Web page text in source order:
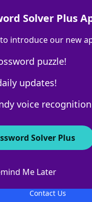
Solver Plus
introduce our new
puzzle!
updates!
voice recognition
Solver Plus
Me Later
Crossword Solver
About WordFinder
Contact Us